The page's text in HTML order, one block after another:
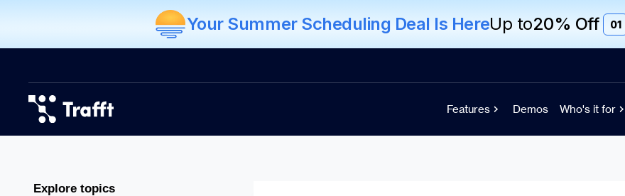
Your Summer Scheduling Deal Is HereUp to20% Off 01
Features Demos Who's it for
Explore topics